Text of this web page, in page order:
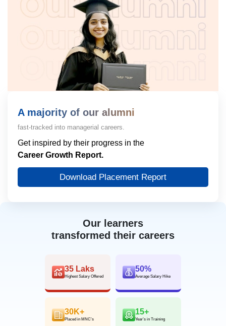
Our learners
transformed their careers
35 Laks
Highest Salary Offered
50%
Average Salary Hike
30K+
Placed in MNC’s
15+
Year’s in Training
A majority of our alumni
fast-tracked into managerial careers.
Get inspired by their progress in the
Career Growth Report.
Download Placement Report